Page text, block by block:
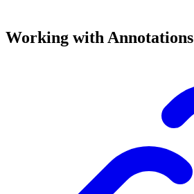
Working with Annotations